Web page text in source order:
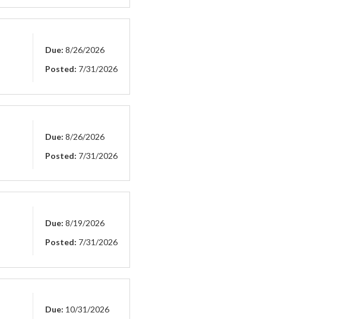
Due: 8/26/2026
Posted: 7/31/2026
Due: 8/26/2026
Posted: 7/31/2026
Due: 8/19/2026
Posted: 7/31/2026
Due: 10/31/2026